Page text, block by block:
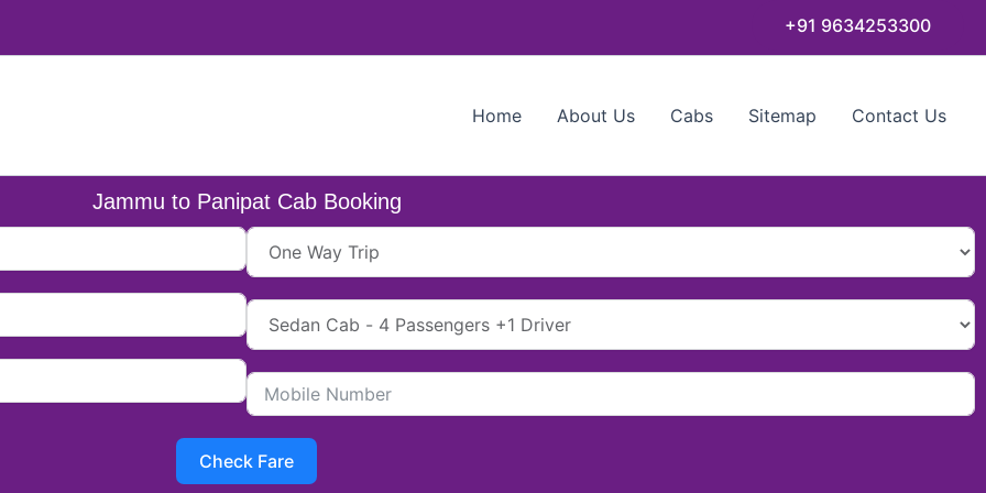
+91 9634253300
Home About Us Cabs Sitemap Contact Us
Jammu to Panipat Cab Booking
Check Fare